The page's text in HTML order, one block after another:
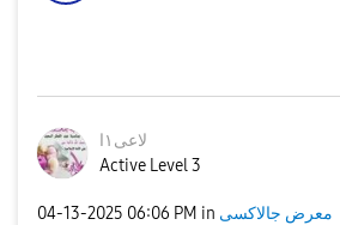
لاعى١ا
Active Level 3
‎04-13-2025 06:06 PM in معرض جالاكسى